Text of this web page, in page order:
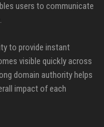
users to communicate
to provide instant
visible quickly across
domain authority helps
impact of each